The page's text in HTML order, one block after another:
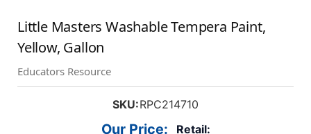
Little Masters Washable Tempera Paint,
Yellow, Gallon
Educators Resource
SKU:RPC214710
Retail:
Our Price: